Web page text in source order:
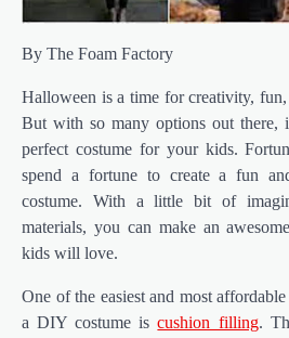
By The Foam Factory
Halloween is a time for creativity,
But with so many options out there,
perfect costume for your kids.
spend a fortune to create a fun
costume. With a little bit of
materials, you can make an
kids will love.
One of the easiest and most
a DIY costume iscushion filling.